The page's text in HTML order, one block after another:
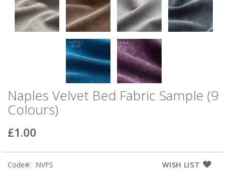
Naples Velvet Bed Fabric Sample (9
Colours)
£1.00
WISH LIST
Code NVFS